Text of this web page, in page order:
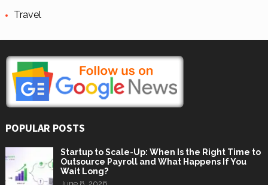
Travel
POPULAR POSTS
Startup to Scale-Up: When Is the Right Time to
Outsource Payroll and What Happens If You
Wait Long?